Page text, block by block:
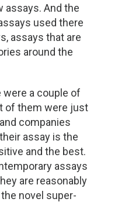
assays. And the
used there
assays that are
around the
were a couple of
of them were just
companies
assay is the
and the best.
assays
are reasonably
novel super-